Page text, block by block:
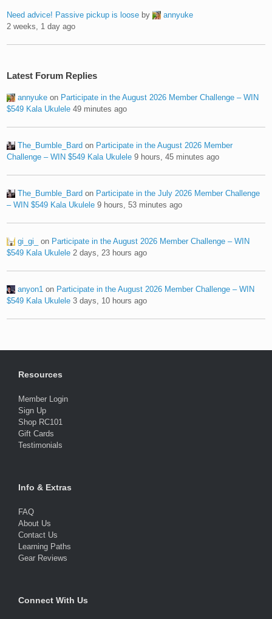
Need advice! Passive pickup is loose by
annyuke
2 weeks, 1 day ago
Latest Forum Replies
annyuke on Participate in the August 2026 Member Challenge – WIN
$549 Kala Ukulele 49 minutes ago
The_Bumble_Bard on Participate in the August 2026 Member
Challenge – WIN $549 Kala Ukulele 9 hours, 45 minutes ago
The_Bumble_Bard on Participate in the July 2026 Member Challenge
– WIN $549 Kala Ukulele 9 hours, 53 minutes ago
gi_gi_ on Participate in the August 2026 Member Challenge – WIN
$549 Kala Ukulele 2 days, 23 hours ago
anyon1 on Participate in the August 2026 Member Challenge – WIN
$549 Kala Ukulele 3 days, 10 hours ago
Resources
Member Login
Sign Up
Shop RC101
Gift Cards
Testimonials
Info & Extras
FAQ
About Us
Contact Us
Learning Paths
Gear Reviews
Connect With Us